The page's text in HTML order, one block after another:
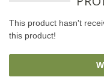
This product hasn't
this product!